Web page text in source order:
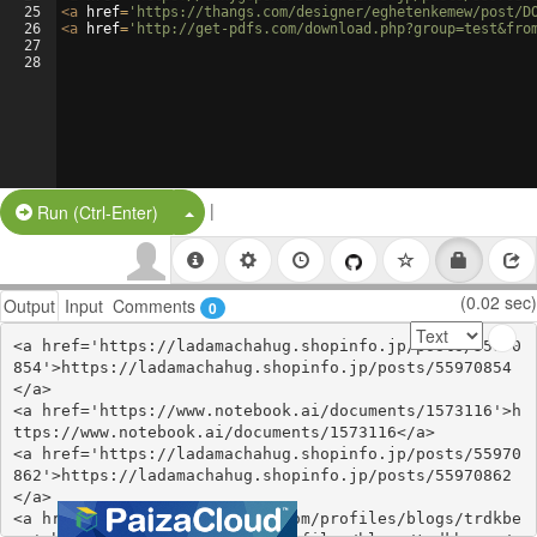
25
26
27
28
<a href= 'https://thangs.com/designer/eghetenkemew/post/
<a href= 'http://get-pdfs.com/
Run (Ctrl-Enter) Split Button!
|
Output Input Comments 0 (0.02 sec)
<a href='https://ladamachahug.shopinfo.jp/posts/55970
854'>https://ladamachahug.shopinfo.jp/posts/55970854
</a>
<a href='https://www.notebook.ai/documents/1573116'>h
ttps://www.notebook.ai/documents/1573116</a>
<a href='https://ladamachahug.shopinfo.jp/posts/55970
862'>https://ladamachahug.shopinfo.jp/posts/55970862
</a>
<a href='https://webhitlist.com/profiles/blogs/trdkbe